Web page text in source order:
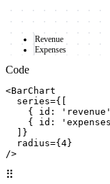
Revenue
Expenses
Code
<BarChart
  series={[
{ id:
{ id:
  ]}
  radius={4}
/>
⠿